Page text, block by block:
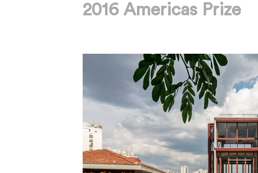
2016 Americas Prize